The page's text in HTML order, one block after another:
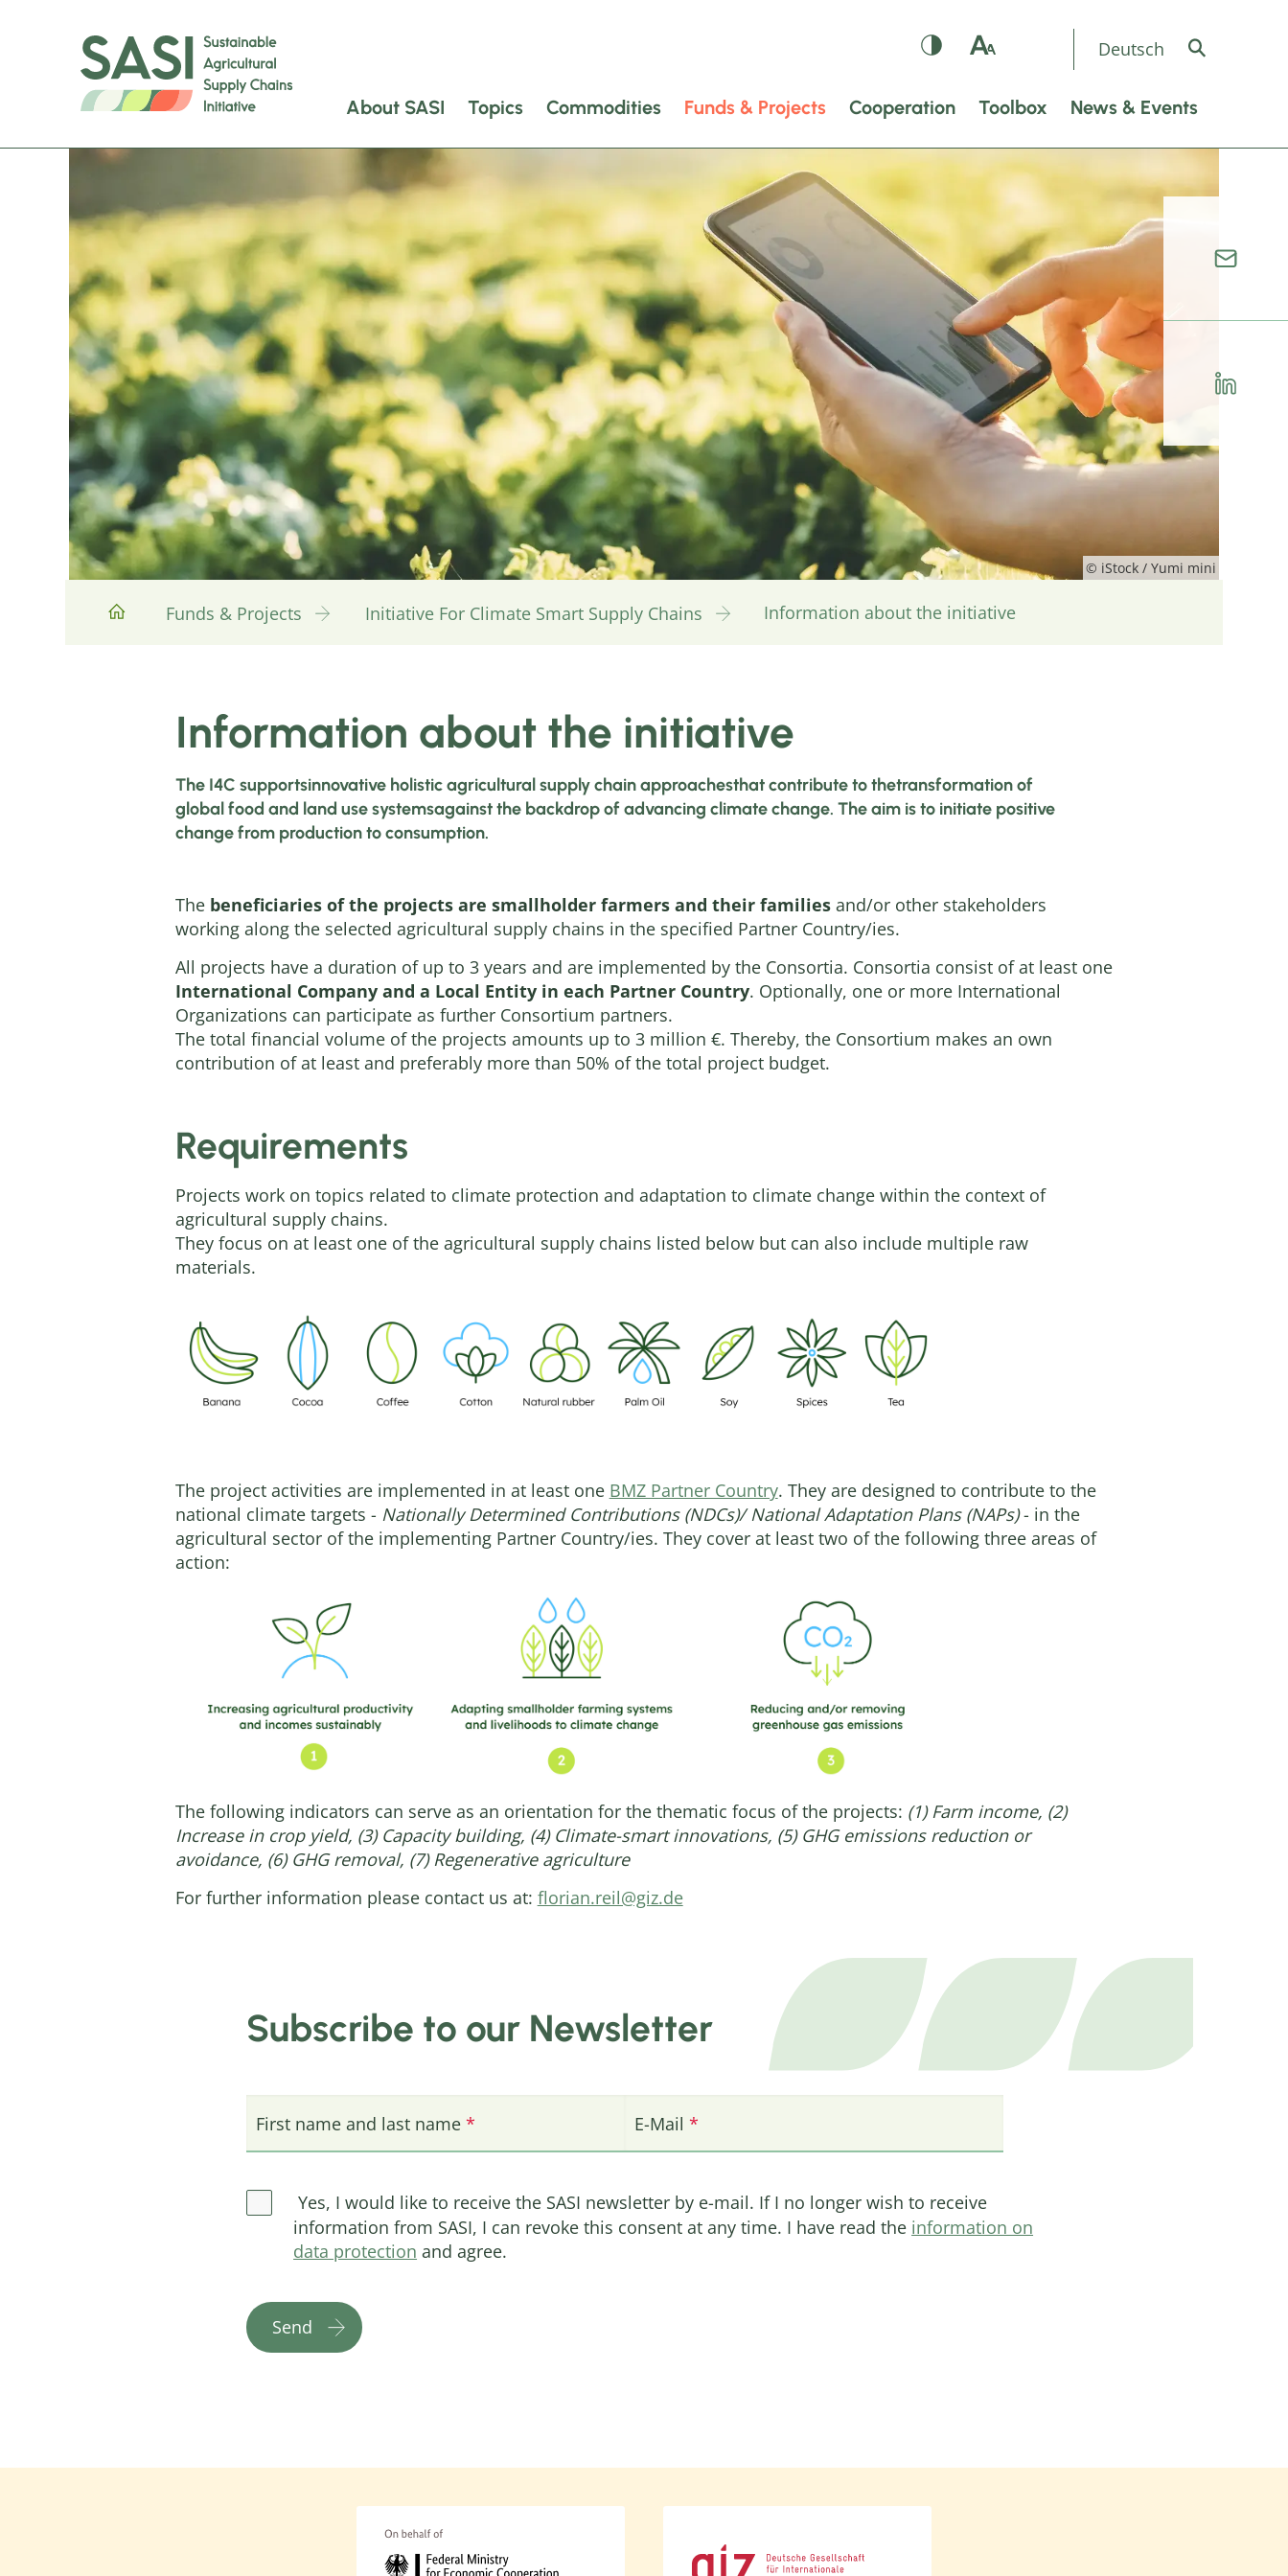
Deutsch
About SASI Topics Commodities Funds & Projects Cooperation Toolbox News & Events
© iStock / Yumi mini
Funds & Projects Initiative For Climate Smart Supply Chains Information about the initiative
Information about the initiative
The I4C supportsinnovative holistic agricultural supply chain approachesthat contribute to thetransformation of
global food and land use systemsagainst the backdrop of advancing climate change. The aim is to initiate positive
change from production to consumption.
The beneficiaries of the projects are smallholder farmers and their families and/or other stakeholders
working along the selected agricultural supply chains in the specified Partner Country/ies.
All projects have a duration of up to 3 years and are implemented by the Consortia. Consortia consist of at least one
International Company and a Local Entity in each Partner Country. Optionally, one or more International
Organizations can participate as further Consortium partners.
The total financial volume of the projects amounts up to 3 million €. Thereby, the Consortium makes an own
contribution of at least and preferably more than 50% of the total project budget.
Requirements
Projects work on topics related to climate protection and adaptation to climate change within the context of
agricultural supply chains.
They focus on at least one of the agricultural supply chains listed below but can also include multiple raw
materials.
The project activities are implemented in at least one BMZ Partner Country. They are designed to contribute to the
national climate targets - Nationally Determined Contributions (NDCs)/ National Adaptation Plans (NAPs)- in the
agricultural sector of the implementing Partner Country/ies. They cover at least two of the following three areas of
action:
The following indicators can serve as an orientation for the thematic focus of the projects: (1) Farm income, (2)
Increase in crop yield, (3) Capacity building, (4) Climate-smart innovations, (5) GHG emissions reduction or
avoidance, (6) GHG removal, (7) Regenerative agriculture
For further information please contact us at: florian.reil@giz.de
Subscribe to our Newsletter
First name and last name E-Mail
Yes, I would like to receive the SASI newsletter by e-mail. If I no longer wish to receive
information from SASI, I can revoke this consent at any time. I have read the information on
data protection and agree.
Send